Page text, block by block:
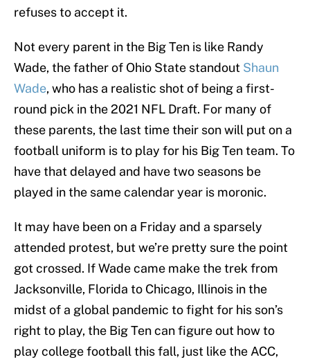
refuses to accept it.
Not every parent in the Big Ten is like Randy
Wade, the father of Ohio State standout Shaun
Wade, who has a realistic shot of being a first-
round pick in the 2021 NFL Draft. For many of
these parents, the last time their son will put on a
football uniform is to play for his Big Ten team. To
have that delayed and have two seasons be
played in the same calendar year is moronic.
It may have been on a Friday and a sparsely
attended protest, but we’re pretty sure the point
got crossed. If Wade came make the trek from
Jacksonville, Florida to Chicago, Illinois in the
midst of a global pandemic to fight for his son’s
right to play, the Big Ten can figure out how to
play college football this fall, just like the ACC,